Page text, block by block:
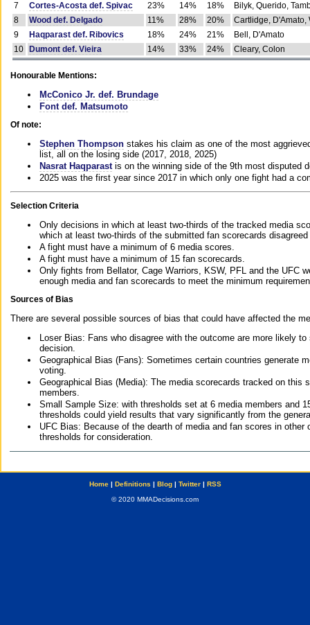
7
Cortes-Acosta def. Spivac 23% 14% 18%
Bilyk, Querido,
8
Wood def. Delgado 11% 28% 20%
Cartlidge, D'Amato,
9
Haqparast def. Ribovics 18% 24% 21%
Bell, D'Amato
10
Dumont def. Vieira 14% 33% 24% Cleary, Colon
Honourable Mentions:
McConico Jr. def. Brundage
Font def. Matsumoto
Of note:
Stephen Thompson stakes his claim as one of the most
list, all on the losing side (2017, 2018, 2025)
Nasrat Haqparast is on the winning side of the 9th most disputed
2025 was the first year since 2017 in which only one fight had a
Selection Criteria
Only decisions in which at least two-thirds of the tracked media
which at least two-thirds of the submitted fan scorecards
A fight must have a minimum of 6 media scores.
A fight must have a minimum of 15 fan scorecards.
Only fights from Bellator, Cage Warriors, KSW, PFL and the UFC
enough media and fan scorecards to meet the minimum
Sources of Bias
There are several possible sources of bias that could have affected the
Loser Bias: Fans who disagree with the outcome are more likely
decision.
Geographical Bias (Fans): Sometimes certain countries generate
voting.
Geographical Bias (Media): The media scorecards tracked on this
members.
Small Sample Size: with thresholds set at 6 media members and
thresholds could yield results that vary significantly from the
UFC Bias: Because of the dearth of media and fan scores in
thresholds for consideration.
Home| Definitions | Blog| Twitter| RSS
© 2020 MMADecisions.com